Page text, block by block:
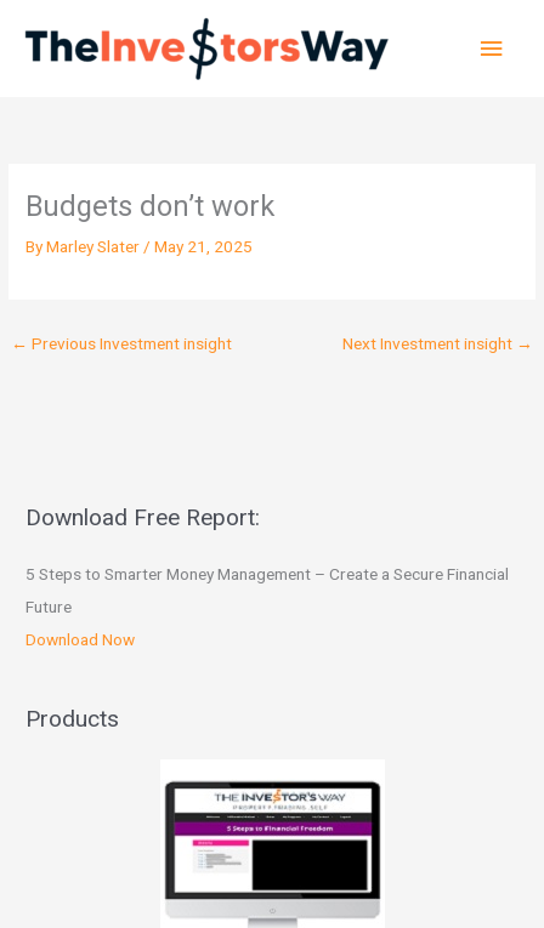
content
Budgets don’t work
ByMarley Slater /May 21, 2025
← Previous Investment insight Next Investment insight →
Download Free Report:
5 Steps to Smarter Money Management – Create a Secure Financial
Future
Download Now
Products